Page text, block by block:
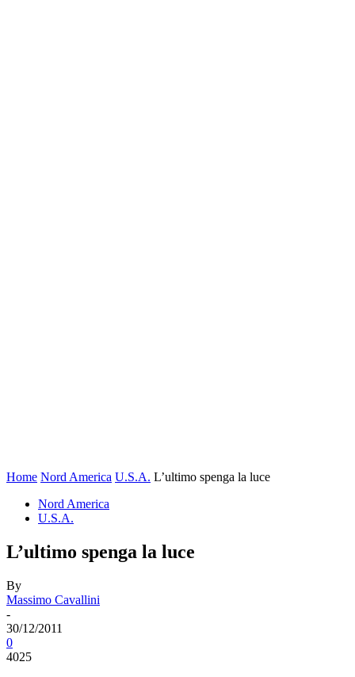
Home Nord America U.S.A. L’ultimo spenga la luce
Nord America
U.S.A.
L’ultimo spenga la luce
By
Massimo Cavallini
-
30/12/2011
0
4025